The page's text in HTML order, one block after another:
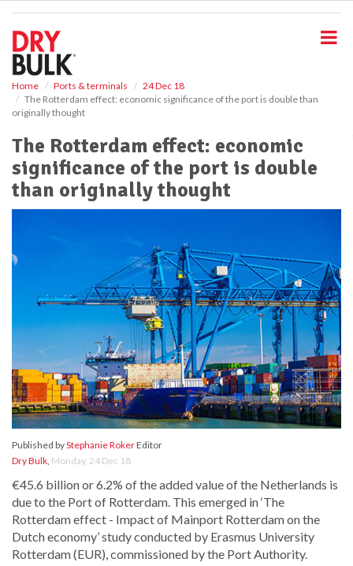
Home Ports & terminals
24 Dec 18
The Rotterdam effect: economic significance of the port is double than
originally thought
The Rotterdam effect: economic
significance of the port is double
than originally thought
Published byStephanie RokerEditor
Dry Bulk, Monday, 24 Dec 18
€45.6 billion or 6.2% of the added value of the Netherlands is
due to the Port of Rotterdam. This emerged in ‘The
Rotterdam effect - Impact of Mainport Rotterdam on the
Dutch economy’ study conducted by Erasmus University
Rotterdam (EUR), commissioned by the Port Authority.